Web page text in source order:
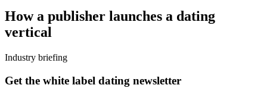
How a publisher launches a dating
vertical
Industry briefing
Get the white label dating newsletter